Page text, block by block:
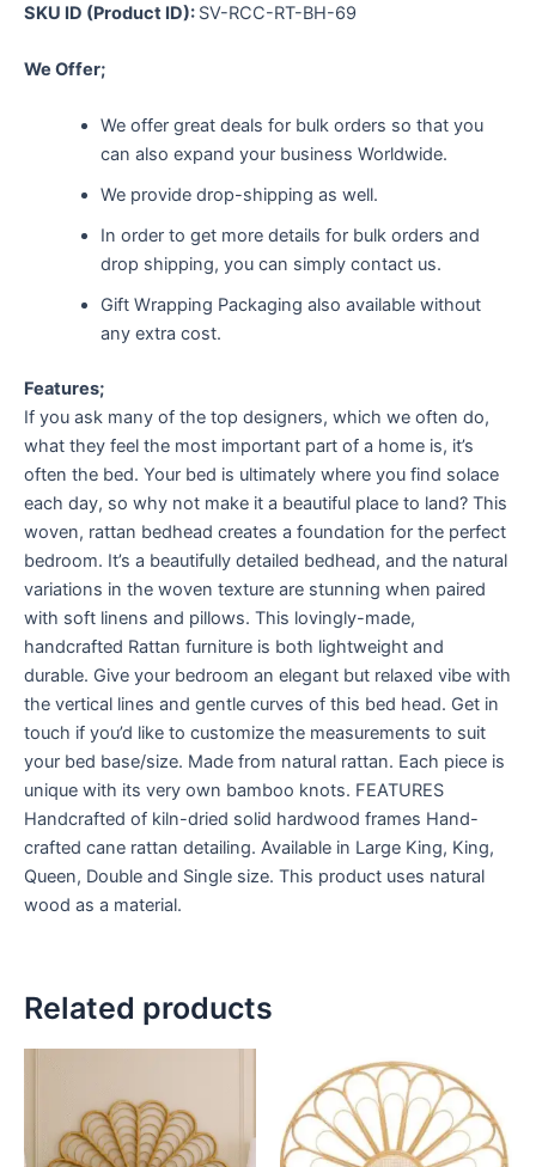
SKU ID (Product ID): SV-RCC-RT-BH-69
We Offer;
We offer great deals for bulk orders so that you
can also expand your business Worldwide.
We provide drop-shipping as well.
In order to get more details for bulk orders and
drop shipping, you can simply contact us.
Gift Wrapping Packaging also available without
any extra cost.
Features;
If you ask many of the top designers, which we often do,
what they feel the most important part of a home is, it’s
often the bed. Your bed is ultimately where you find solace
each day, so why not make it a beautiful place to land? This
woven, rattan bedhead creates a foundation for the perfect
bedroom. It’s a beautifully detailed bedhead, and the natural
variations in the woven texture are stunning when paired
with soft linens and pillows. This lovingly-made,
handcrafted Rattan furniture is both lightweight and
durable. Give your bedroom an elegant but relaxed vibe with
the vertical lines and gentle curves of this bed head. Get in
touch if you’d like to customize the measurements to suit
your bed base/size. Made from natural rattan. Each piece is
unique with its very own bamboo knots. FEATURES
Handcrafted of kiln-dried solid hardwood frames Hand-
crafted cane rattan detailing. Available in Large King, King,
Queen, Double and Single size. This product uses natural
wood as a material.
Related products
$599
through
$999
multiple
Price
range:
$599
through
$999
product
has
multiple